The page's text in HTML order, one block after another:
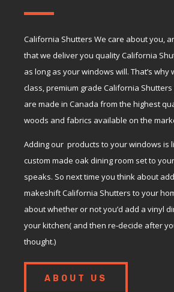
California Shutters We care about you,
that we deliver you quality California
as long as your windows will. That’s why
class, premium grade California
are made in Canada from the highest
woods and fabrics available on the
Adding our products to your windows is
custom made oak dining room set to
speaks. So next time you think about
makeshift California Shutters to your
about whether or not you’d add a vinyl
your kitchen( and then re-decide after
thought.)
ABOUT US